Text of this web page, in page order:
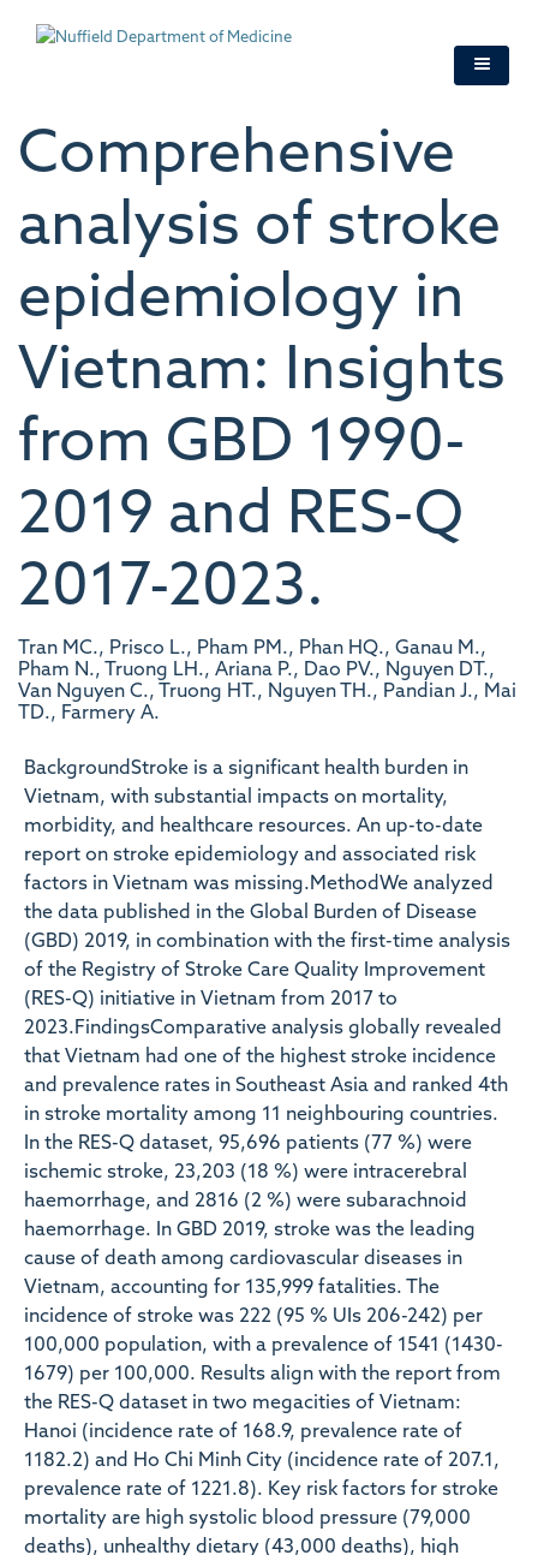
Comprehensive
analysis of stroke
epidemiology in
Vietnam: Insights
from GBD 1990-
2019 and RES-Q
2017-2023.
Tran MC., Prisco L., Pham PM., Phan HQ., Ganau M.,
Pham N., Truong LH., Ariana P., Dao PV., Nguyen DT.,
Van Nguyen C., Truong HT., Nguyen TH., Pandian J., Mai
TD., Farmery A.
BackgroundStroke is a significant health burden in
Vietnam, with substantial impacts on mortality,
morbidity, and healthcare resources. An up-to-date
report on stroke epidemiology and associated risk
factors in Vietnam was missing.MethodWe analyzed
the data published in the Global Burden of Disease
(GBD) 2019, in combination with the first-time analysis
of the Registry of Stroke Care Quality Improvement
(RES-Q) initiative in Vietnam from 2017 to
2023.FindingsComparative analysis globally revealed
that Vietnam had one of the highest stroke incidence
and prevalence rates in Southeast Asia and ranked 4th
in stroke mortality among 11 neighbouring countries.
In the RES-Q dataset, 95,696 patients (77 %) were
ischemic stroke, 23,203 (18 %) were intracerebral
haemorrhage, and 2816 (2 %) were subarachnoid
haemorrhage. In GBD 2019, stroke was the leading
cause of death among cardiovascular diseases in
Vietnam, accounting for 135,999 fatalities. The
incidence of stroke was 222 (95 % UIs 206-242) per
100,000 population, with a prevalence of 1541 (1430-
1679) per 100,000. Results align with the report from
the RES-Q dataset in two megacities of Vietnam:
Hanoi (incidence rate of 168.9, prevalence rate of
1182.2) and Ho Chi Minh City (incidence rate of 207.1,
prevalence rate of 1221.8). Key risk factors for stroke
mortality are high systolic blood pressure (79,000
deaths), unhealthy dietary (43,000 deaths), high